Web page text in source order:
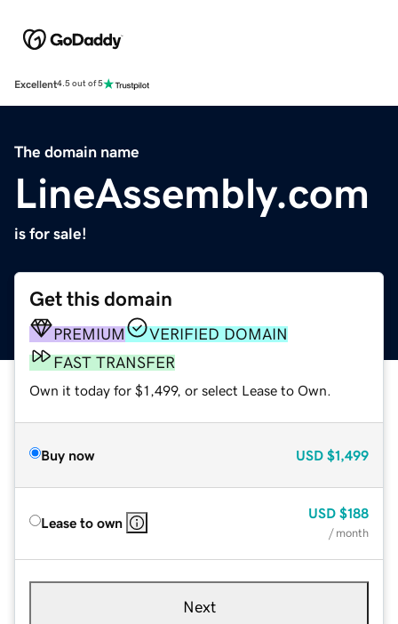
Excellent4.5 out of 5
The domain name
LineAssembly.com
is for sale!
Get this domain
PREMIUM
VERIFIED DOMAIN
FAST TRANSFER
Own it today for $1,499, or select Lease to Own.
Buy now USD $1,499
Lease to own
USD $188
/ month
Next